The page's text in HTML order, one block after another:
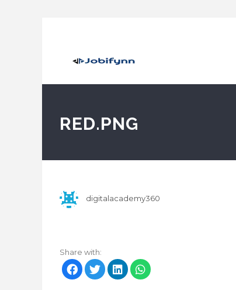
RED.PNG
digitalacademy360
Share with: